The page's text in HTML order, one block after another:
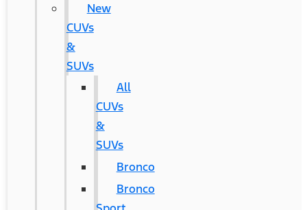
New
CUVs
&
SUVs
All
CUVs
&
SUVs
Bronco
Bronco